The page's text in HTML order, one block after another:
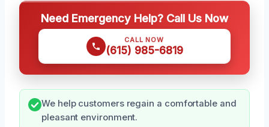
Need Emergency Help? Call Us Now
CALL NOW
(615) 985-6819
We help customers regain a comfortable and
pleasant environment.